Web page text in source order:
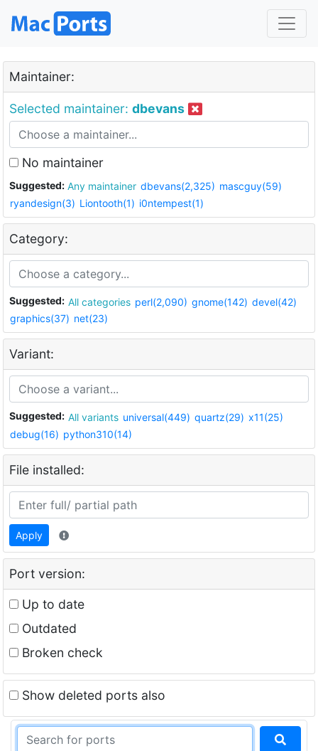
Maintainer:
Selected maintainer: dbevans
No maintainer
Suggested: Any maintainer dbevans(2,325) mascguy(59)
ryandesign(3) Liontooth(1) i0ntempest(1)
Category:
Suggested: All categories perl(2,090) gnome(142) devel(42)
graphics(37) net(23)
Variant:
Suggested: All variants universal(449) quartz(29) x11(25)
debug(16) python310(14)
File installed:
Apply
Port version:
Up to date
Outdated
Broken check
Show deleted ports also